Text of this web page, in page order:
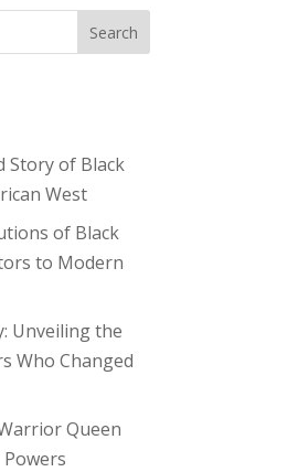
Story of Black
West
of Black
to Modern
Unveiling the
Who Changed
Queen